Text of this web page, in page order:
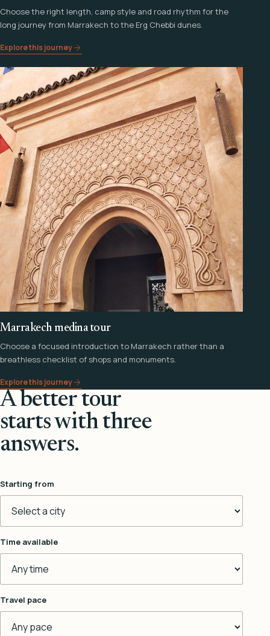
Choose the right length, camp style and road rhythm for the
long journey from Marrakech to the Erg Chebbi dunes.
Explore this journey
Marrakech medina tour
Choose a focused introduction to Marrakech rather than a
breathless checklist of shops and monuments.
Explore this journey
A better tour
starts with three
answers.
Starting from
Time available
Travel pace